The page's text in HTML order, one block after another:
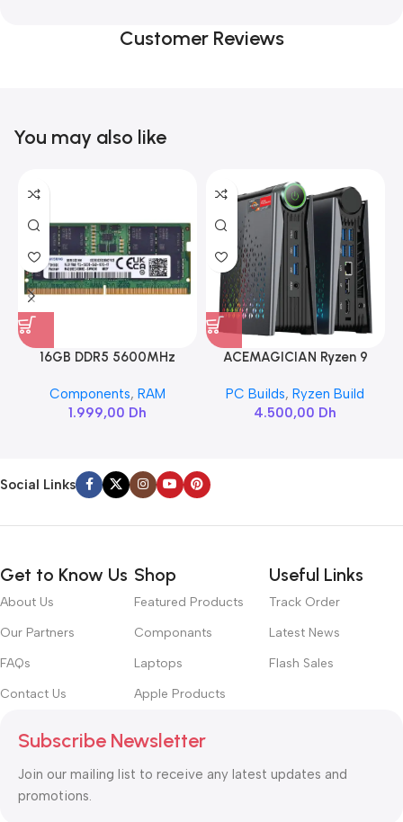
Customer Reviews
You may also like
16GB DDR5 5600MHz
Components, RAM
1.999,00 Dh
ACEMAGICIAN Ryzen 9
PC Builds,Ryzen Build
4.500,00 Dh
Social Links
Get to Know Us
About Us
Our Partners
FAQs
Contact Us
Shop
Featured Products
Componants
Laptops
Apple Products
Useful Links
Track Order
Latest News
Flash Sales
Subscribe Newsletter
Join our mailing list to receive any latest updates and
promotions.